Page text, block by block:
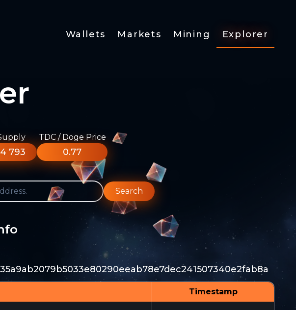
Wallets Markets Mining Explorer
793
TDC / Doge Price
0.77
Search
Timestamp